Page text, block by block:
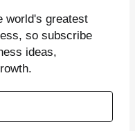
world's greatest
so subscribe
ideas,